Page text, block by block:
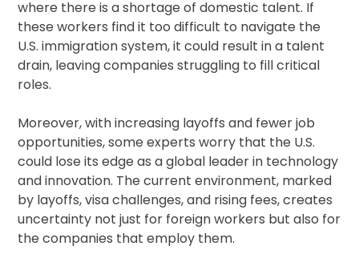
where there is a shortage of domestic talent. If
these workers find it too difficult to navigate the
U.S. immigration system, it could result in a talent
drain, leaving companies struggling to fill critical
roles.
Moreover, with increasing layoffs and fewer job
opportunities, some experts worry that the U.S.
could lose its edge as a global leader in technology
and innovation. The current environment, marked
by layoffs, visa challenges, and rising fees, creates
uncertainty not just for foreign workers but also for
the companies that employ them.